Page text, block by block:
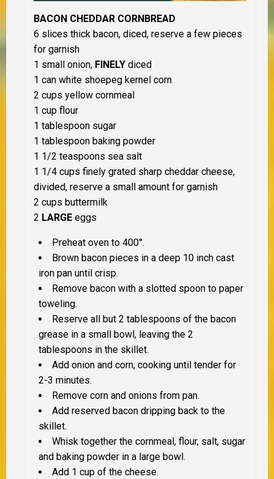
BACON CHEDDAR CORNBREAD
6 slices thick bacon, diced, reserve a few pieces
for garnish
1 small onion, FINELY diced
1 can white shoepeg kernel corn
2 cups yellow cornmeal
1 cup flour
1 tablespoon sugar
1 tablespoon baking powder
1 1/2 teaspoons sea salt
1 1/4 cups finely grated sharp cheddar cheese,
divided, reserve a small amount for garnish
2 cups buttermilk
2 LARGE eggs
Preheat oven to 400°.
Brown bacon pieces in a deep 10 inch cast
iron pan until crisp.
Remove bacon with a slotted spoon to paper
toweling.
Reserve all but 2 tablespoons of the bacon
grease in a small bowl, leaving the 2
tablespoons in the skillet.
Add onion and corn, cooking until tender for
2-3 minutes.
Remove corn and onions from pan.
Add reserved bacon dripping back to the
skillet.
Whisk together the cornmeal, flour, salt, sugar
and baking powder in a large bowl.
Add 1 cup of the cheese.